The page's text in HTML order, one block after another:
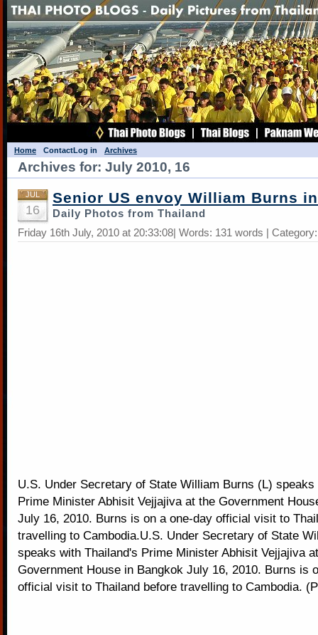
Home ContactLog in Archives
Archives for: July 2010, 16
JUL
16
Senior US envoy William Burns
Daily Photos from Thailand
Friday 16th July, 2010 at 20:33:08| Words: 131 words |
U.S. Under Secretary of State William Burns (L) speaks
Prime Minister Abhisit Vejjajiva at the Government
July 16, 2010. Burns is on a one-day official visit to
travelling to Cambodia.U.S. Under Secretary of State
speaks with Thailand's Prime Minister Abhisit Vejjajiva
Government House in Bangkok July 16, 2010. Burns is
official visit to Thailand before travelling to Cambodia.